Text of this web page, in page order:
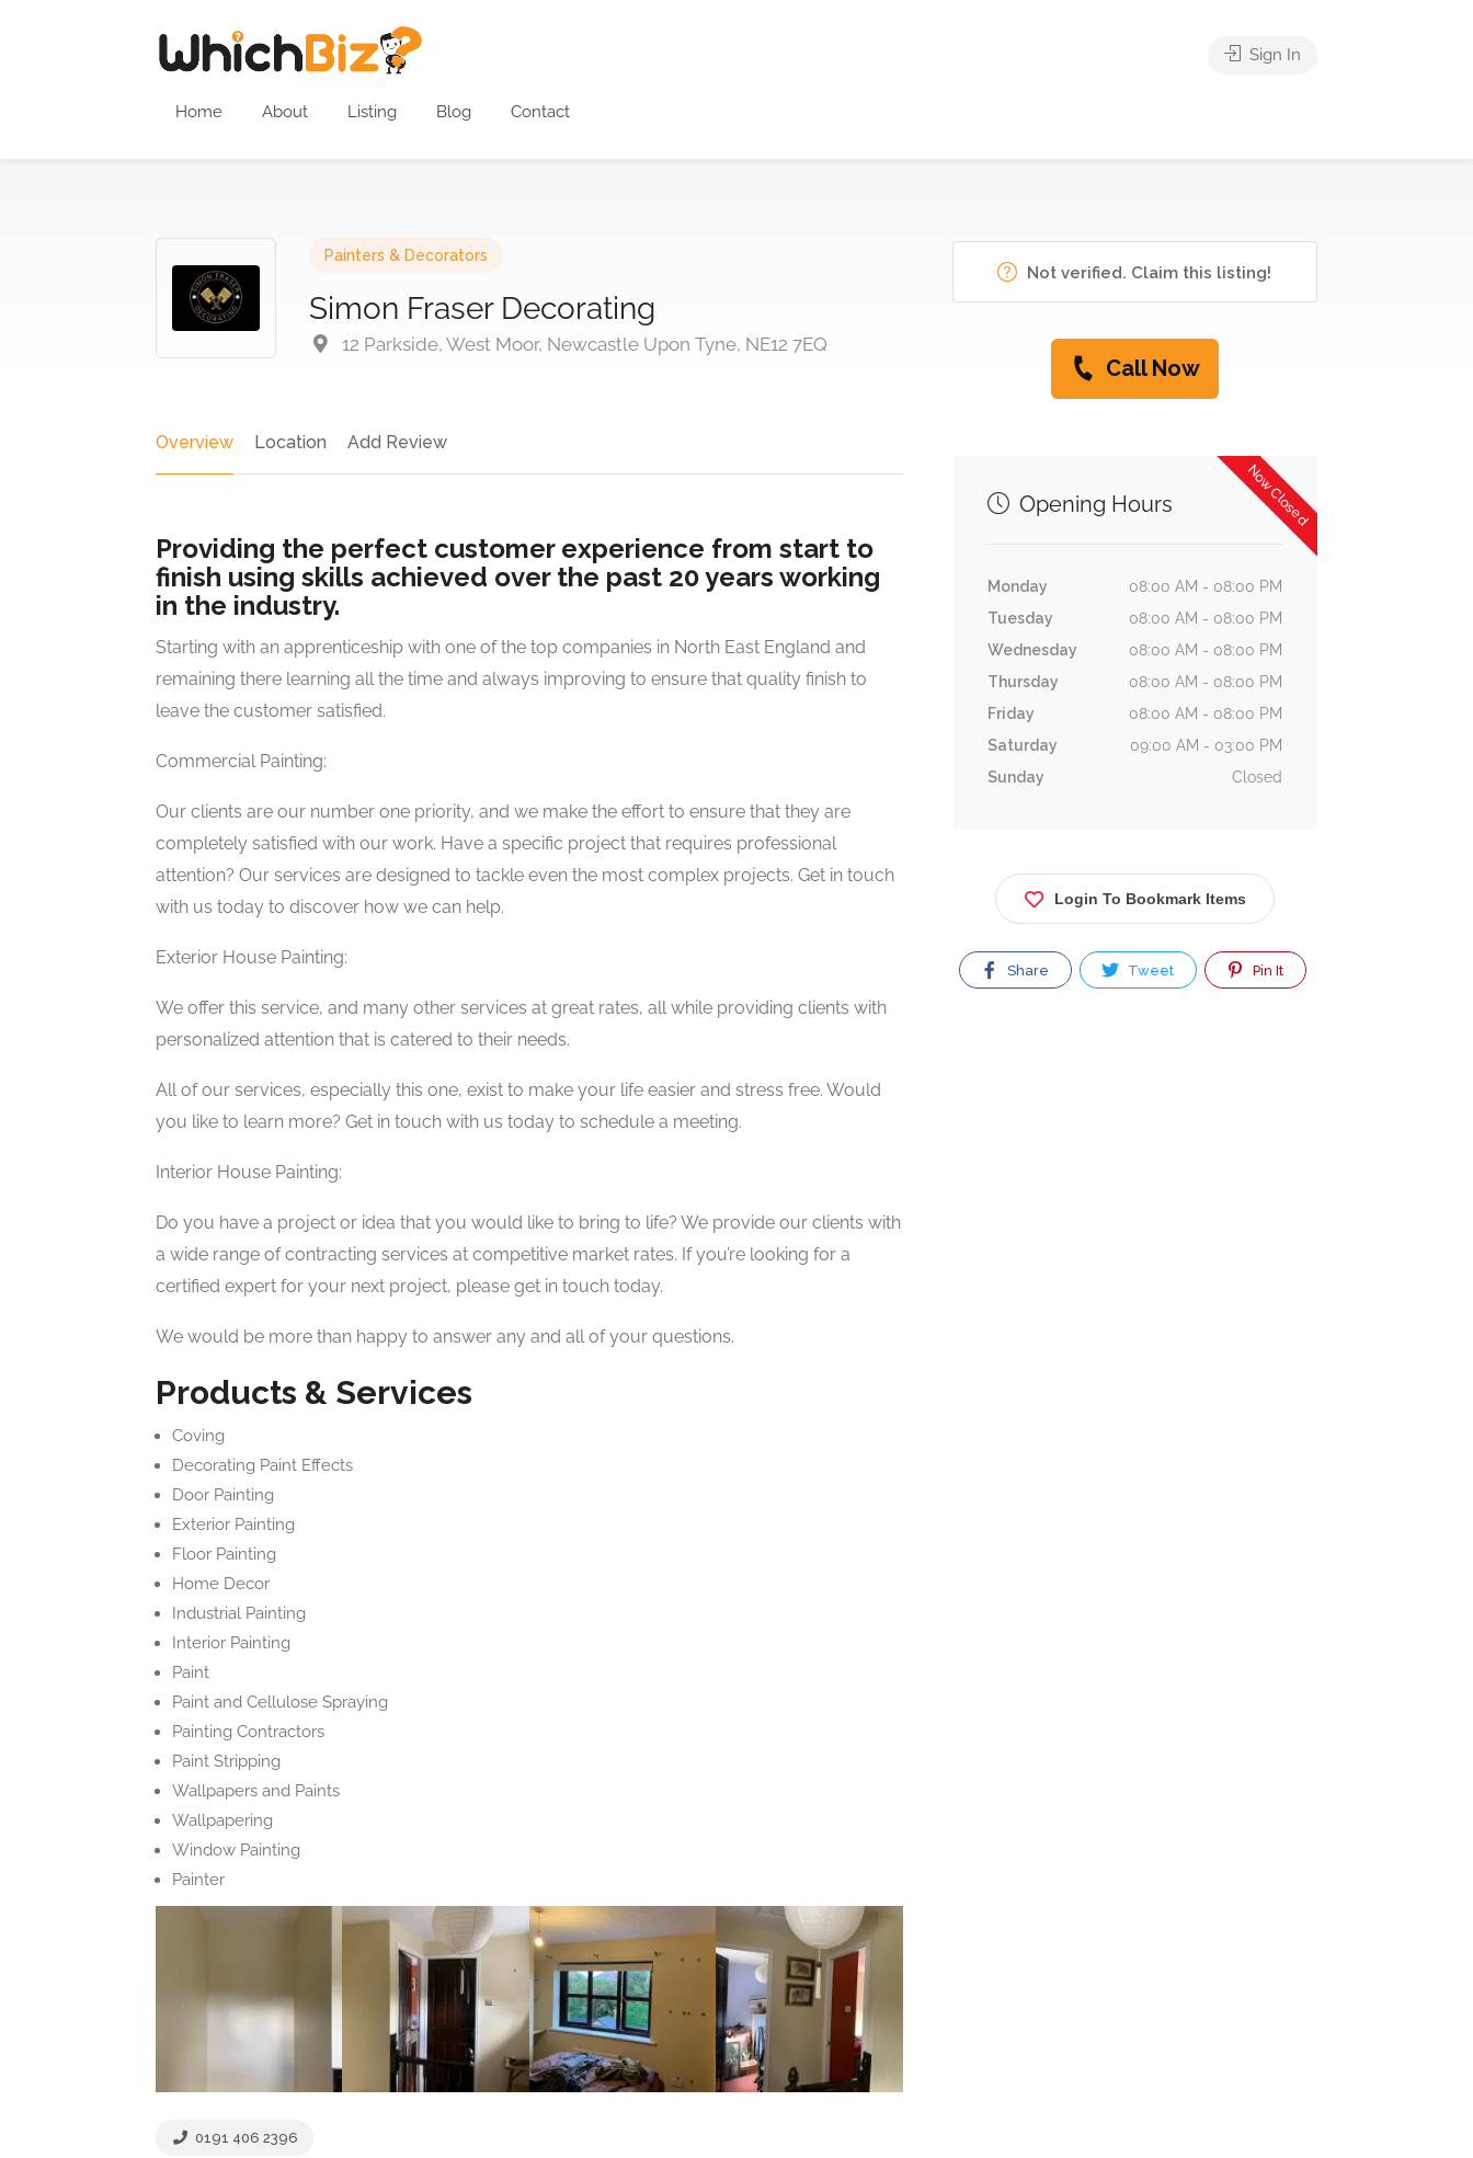
Home About Listing Blog Contact
Sign In
Painters & Decorators
Simon Fraser Decorating
12 Parkside, West Moor, Newcastle Upon Tyne, NE12 7EQ
Overview Location Add Review
Providing the perfect customer experience from start to
finish using skills achieved over the past 20 years working
in the industry.
Starting with an apprenticeship with one of the top companies in North East England and
remaining there learning all the time and always improving to ensure that quality finish to
leave the customer satisfied.
Commercial Painting:
Our clients are our number one priority, and we make the effort to ensure that they are
completely satisfied with our work. Have a specific project that requires professional
attention? Our services are designed to tackle even the most complex projects. Get in touch
with us today to discover how we can help.
Exterior House Painting:
We offer this service, and many other services at great rates, all while providing clients with
personalized attention that is catered to their needs.
All of our services, especially this one, exist to make your life easier and stress free. Would
you like to learn more? Get in touch with us today to schedule a meeting.
Interior House Painting:
Do you have a project or idea that you would like to bring to life? We provide our clients with
a wide range of contracting services at competitive market rates. If you’re looking for a
certified expert for your next project, please get in touch today.
We would be more than happy to answer any and all of your questions.
Products & Services
Coving
Decorating Paint Effects
Door Painting
Exterior Painting
Floor Painting
Home Decor
Industrial Painting
Interior Painting
Paint
Paint and Cellulose Spraying
Painting Contractors
Paint Stripping
Wallpapers and Paints
Wallpapering
Window Painting
Painter
0191 406 2396
Not verified. Claim this listing!
Call Now
Now Closed
Opening Hours
Monday
08:00 AM - 08:00 PM
Tuesday
08:00 AM - 08:00 PM
Wednesday
08:00 AM - 08:00 PM
Thursday
08:00 AM - 08:00 PM
Friday
08:00 AM - 08:00 PM
Saturday
09:00 AM - 03:00 PM
Sunday
Closed
Login To Bookmark Items
Share Tweet Pin It